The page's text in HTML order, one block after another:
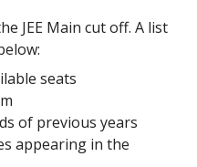
JEE Main cut off. A list
seats
of previous years
appearing in the